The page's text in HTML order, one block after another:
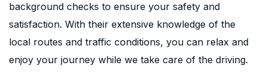
background checks to ensure your safety and
satisfaction. With their extensive knowledge of the
local routes and traffic conditions, you can relax and
enjoy your journey while we take care of the driving.